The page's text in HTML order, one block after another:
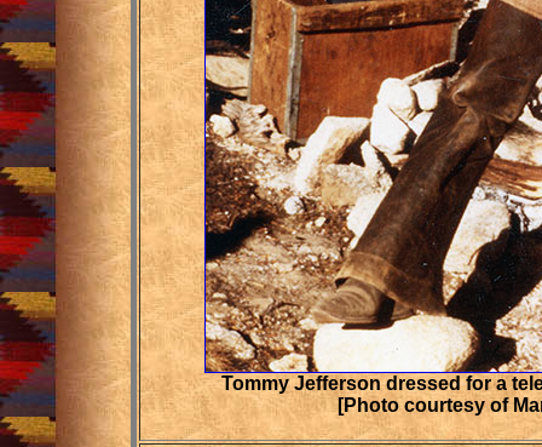
Tommy Jefferson dressed for a
[Photo courtesy of